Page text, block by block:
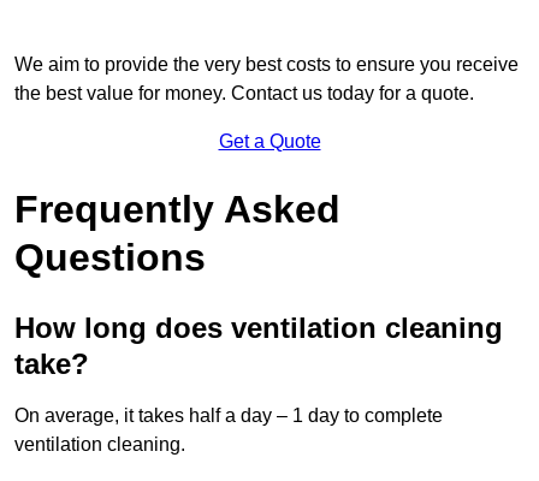
We aim to provide the very best costs to ensure you receive
the best value for money. Contact us today for a quote.
Get a Quote
Frequently Asked
Questions
How long does ventilation cleaning
take?
On average, it takes half a day – 1 day to complete
ventilation cleaning.